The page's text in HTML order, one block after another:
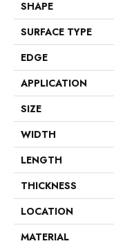
SHAPE
SURFACE TYPE
EDGE
APPLICATION
SIZE
WIDTH
LENGTH
THICKNESS
LOCATION
MATERIAL